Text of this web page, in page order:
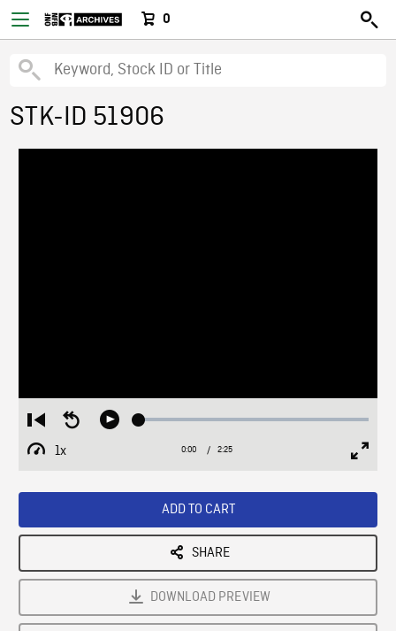
0
STK-ID 51906
Restart
from
beginning
Seek
Play Loaded:
1x
Playback
Current
0:00 / Duration
2:25
ADD TO CART
SHARE
DOWNLOAD PREVIEW